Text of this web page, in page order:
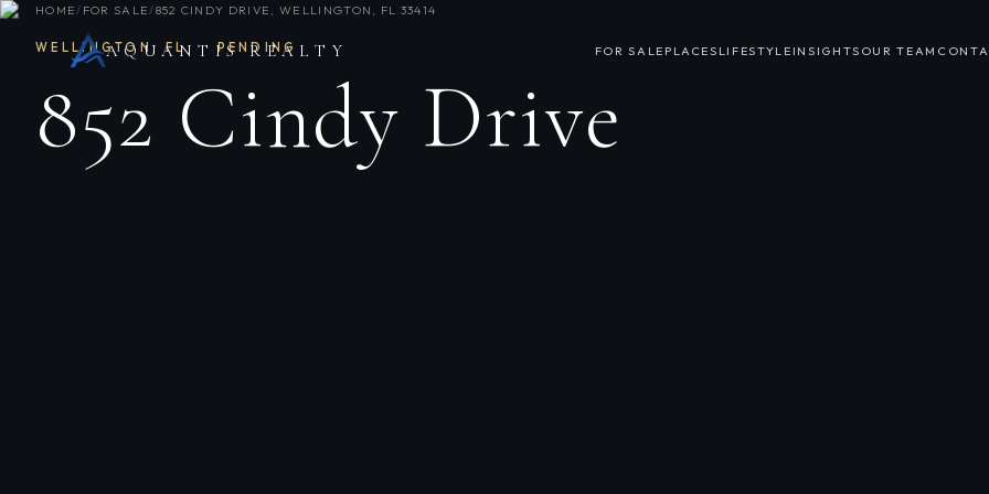
AQUANTIS REALTY FOR SALE PLACES LIFESTYLE INSIGHTS OUR TEAM
HOME/ FOR SALE/852 CINDY DRIVE, WELLINGTON, FL 33414
WELLINGTON,FL · PENDING
852 Cindy Drive